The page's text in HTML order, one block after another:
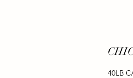
40LB